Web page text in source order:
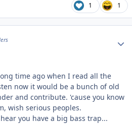
1 1
time ago when I read all the
now it would be a bunch of old
and contribute. 'cause you know
wish serious peoples.
you have a big bass trap...